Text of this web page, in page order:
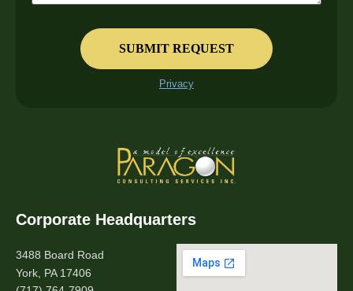
Privacy
Corporate Headquarters
3488 Board Road
York, PA 17406